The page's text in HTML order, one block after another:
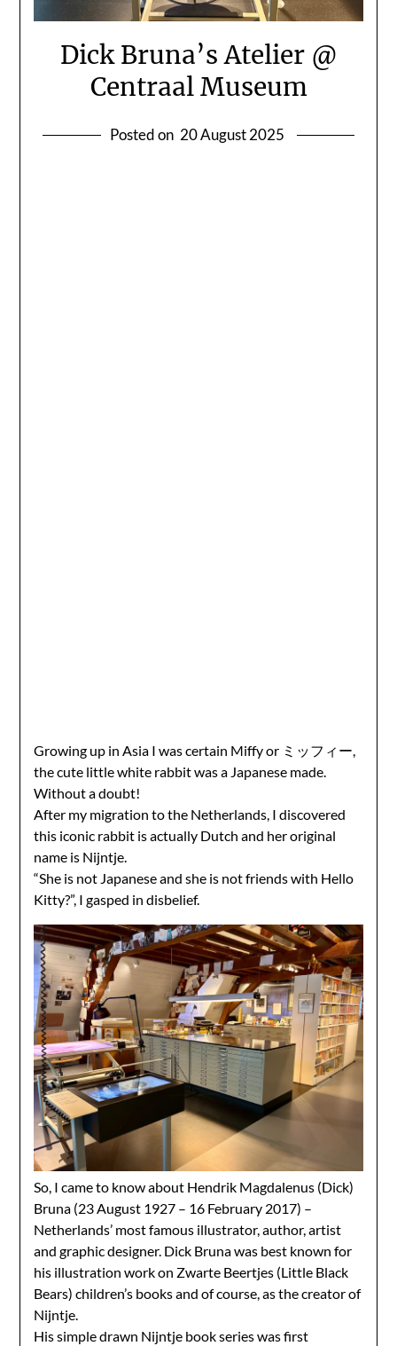
Dick Bruna’s Atelier @
Centraal Museum
Posted on 20 August 2025
Growing up in Asia I was certain Miffy or ミッフィー,
the cute little white rabbit was a Japanese made.
Without a doubt!
After my migration to the Netherlands, I discovered
this iconic rabbit is actually Dutch and her original
name is Nijntje.
“She is not Japanese and she is not friends with Hello
Kitty?”, I gasped in disbelief.
So, I came to know about Hendrik Magdalenus (Dick)
Bruna (23 August 1927 – 16 February 2017) –
Netherlands’ most famous illustrator, author, artist
and graphic designer. Dick Bruna was best known for
his illustration work on Zwarte Beertjes (Little Black
Bears) children’s books and of course, as the creator of
Nijntje.
His simple drawn Nijntje book series was first